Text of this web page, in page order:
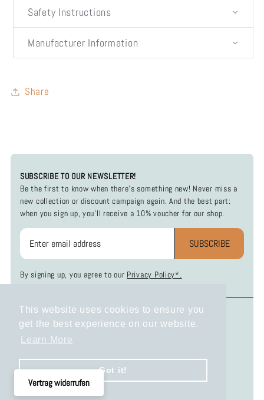
This website uses cookies to ensure you
get the best experience on our website.
Learn More
Got it!
Safety Instructions
Manufacturer Information
Share
SUBSCRIBE TO OUR NEWSLETTER!
Be the first to know when there's something new! Never miss a
new collection or discount campaign again. And the best part:
when you sign up, you'll receive a 10% voucher for our shop.
SUBSCRIBE
By signing up, you agree to our Privacy Policy*.
INFOS
Payment and Shipping
Privacy Policy
Terms and Conditions
Legal Disclosure
SOCIAL MEDIA
KONTAKT
Vertrag widerrufen